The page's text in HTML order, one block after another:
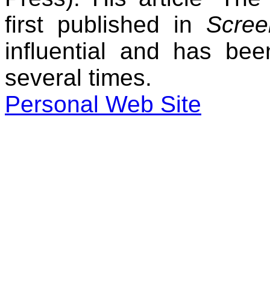
first published in
influential and has
several times.
Personal Web Site